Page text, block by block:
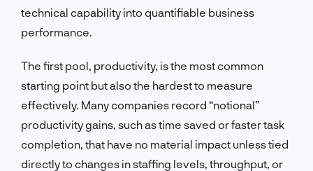
technical capability into quantifiable business
performance.
The first pool, productivity, is the most common
starting point but also the hardest to measure
effectively. Many companies record “notional”
productivity gains, such as time saved or faster task
completion, that have no material impact unless tied
directly to changes in staffing levels, throughput, or